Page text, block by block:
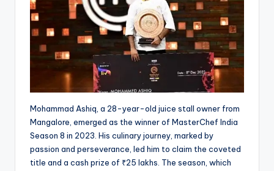
Mohammad Ashiq, a 28-year-old juice stall owner from
Mangalore, emerged as the winner of MasterChef India
Season 8 in 2023. His culinary journey, marked by
passion and perseverance, led him to claim the coveted
title and a cash prize of ₹25 lakhs. The season, which